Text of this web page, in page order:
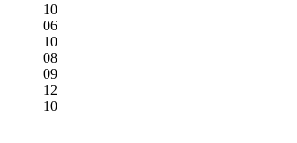
10
06
10
08
09
12
10